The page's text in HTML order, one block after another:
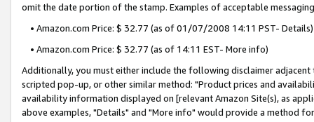
omit the date portion of the stamp. Examples of acceptable
• Amazon.com Price: $ 32.77 (as of 01/07/2008 14:11 PST- Details)
• Amazon.com Price: $ 32.77 (as of 14:11 EST- More info)
Additionally, you must either include the following disclaimer
scripted pop-up, or other similar method: "Product prices and
availability information displayed on [relevant Amazon Site(s), as
above examples, "Details" and "More info" would provide a method